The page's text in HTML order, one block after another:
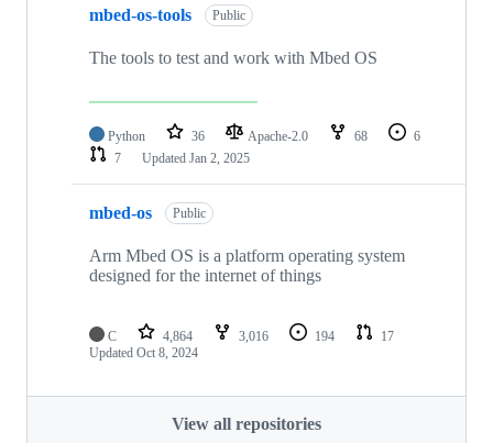
mbed-os-tools Public
The tools to test and work with Mbed OS
Python 36 Apache-2.0 68
6
7
Updated Jan 2, 2025
mbed-os Public
Arm Mbed OS is a platform operating system
designed for the internet of things
C 4,864 3,016 194
17
Updated Oct 8, 2024
View all repositories